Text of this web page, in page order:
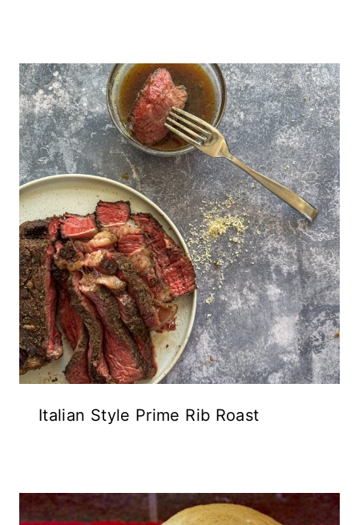
Italian Style Prime Rib Roast